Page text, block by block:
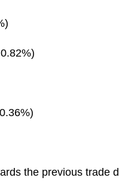
the previous trade